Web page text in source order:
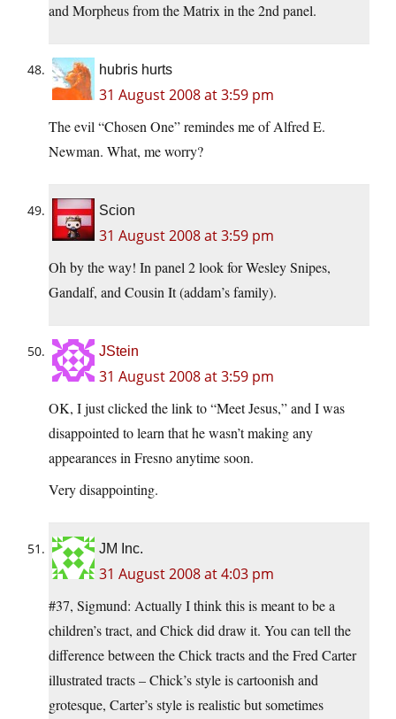
and Morpheus from the Matrix in the 2nd panel.
hubris hurts
31 August 2008 at 3:59 pm
The evil “Chosen One” remindes me of Alfred E.
Newman. What, me worry?
Scion
31 August 2008 at 3:59 pm
Oh by the way! In panel 2 look for Wesley Snipes,
Gandalf, and Cousin It (addam’s family).
JStein
31 August 2008 at 3:59 pm
OK, I just clicked the link to “Meet Jesus,” and I was
disappointed to learn that he wasn’t making any
appearances in Fresno anytime soon.
Very disappointing.
JM Inc.
31 August 2008 at 4:03 pm
#37, Sigmund: Actually I think this is meant to be a
children’s tract, and Chick did draw it. You can tell the
difference between the Chick tracts and the Fred Carter
illustrated tracts – Chick’s style is cartoonish and
grotesque, Carter’s style is realistic but sometimes